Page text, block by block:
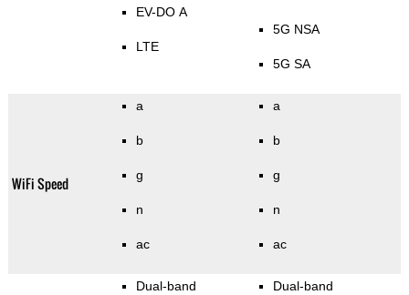
EV-DO A
LTE
5G NSA
5G SA
WiFi Speed
a
b
g
n
ac
a
b
g
n
ac
Dual-band Dual-band